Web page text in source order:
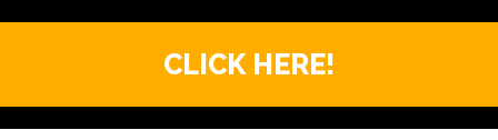
CLICK HERE!